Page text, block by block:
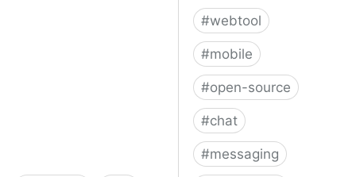
#webtool
#mobile
#open-source
#chat
#messaging